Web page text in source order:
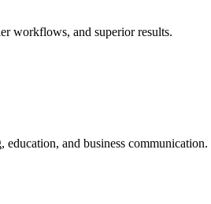
workflows, and superior results.
and business communication.